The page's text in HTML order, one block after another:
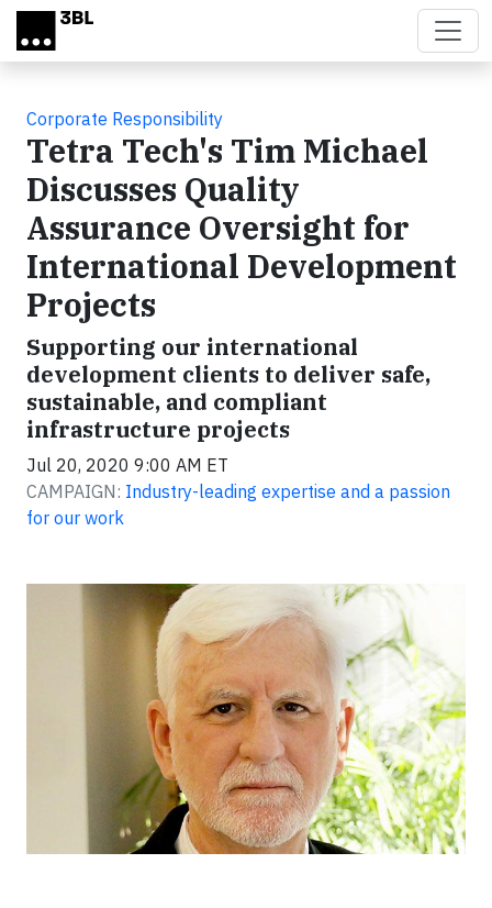
Skip to main content
Corporate Responsibility
Tetra Tech's Tim Michael
Discusses Quality
Assurance Oversight for
International Development
Projects
Supporting our international
development clients to deliver safe,
sustainable, and compliant
infrastructure projects
Jul 20, 2020 9:00 AM ET
CAMPAIGN: Industry-leading expertise and a passion
for our work